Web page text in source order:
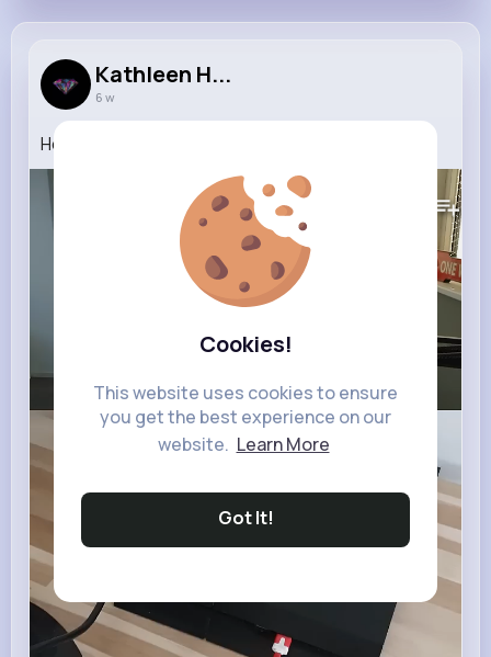
Cookies!
This website uses cookies to ensure
you get the best experience on our
website. Learn More
Got It!
Kathleen H...
6 w
How To Make Your PS4 Quicker!
609K+